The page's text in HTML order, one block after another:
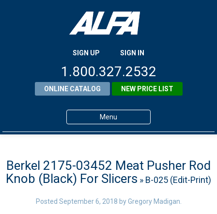
SIGN UP SIGN IN
1.800.327.2532
ONLINE CATALOG NEW PRICE LIST
Menu
Products
About ALFA
ALFA Resource Library
Berkel 2175-03452 Meat Pusher Rod
Knob (Black) For Slicers » B-025 (Edit-Print)
Posted September 6, 2018 byGregory Madigan